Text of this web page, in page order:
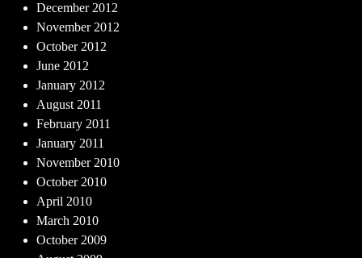
December 2012
November 2012
October 2012
June 2012
January 2012
August 2011
February 2011
January 2011
November 2010
October 2010
April 2010
March 2010
October 2009